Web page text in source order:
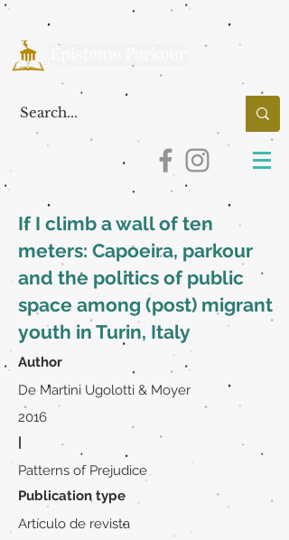
If I climb a wall of ten
meters: Capoeira, parkour
and the politics of public
space among (post) migrant
youth in Turin, Italy
Author
De Martini Ugolotti & Moyer
2016
|
Patterns of Prejudice
Publication type
Artículo de revista